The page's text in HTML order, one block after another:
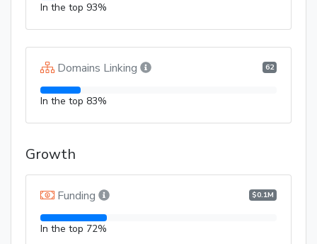
In the top 93%
Domains Linking 62
In the top 83%
Growth
Funding $0.1M
In the top 72%